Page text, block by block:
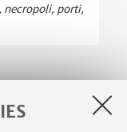
necropoli, porti,